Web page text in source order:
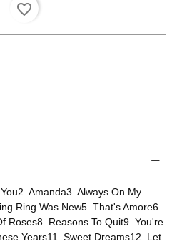
favorite_border
Amanda3. Always On My
Ring Was New5. That's Amore6.
Roses8. Reasons To Quit9. You're
Years11. Sweet Dreams12. Let